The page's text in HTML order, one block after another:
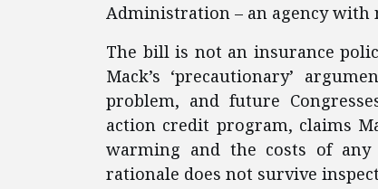
Administration – an agency
The bill is not an insurance
Mack’s ‘precautionary’
problem, and future
action credit program, claims
warming and the costs of
rationale does not survive